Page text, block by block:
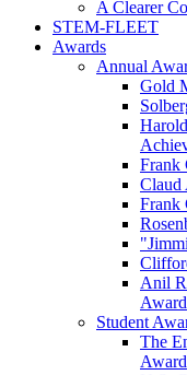
A Clearer
STEM-FLEET
Awards
Annual
Gold
Frank
Claud
Frank
Anil
Award
Student
The
Award